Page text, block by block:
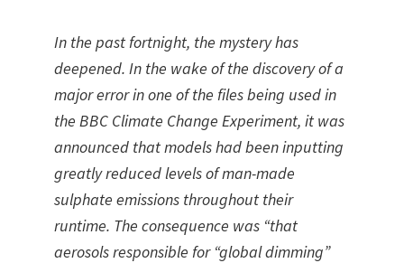
In the past fortnight, the mystery has
deepened. In the wake of the discovery of a
major error in one of the files being used in
the BBC Climate Change Experiment, it was
announced that models had been inputting
greatly reduced levels of man-made
sulphate emissions throughout their
runtime. The consequence was “that
aerosols responsible for “global dimming”